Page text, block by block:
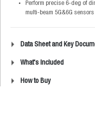
Perform precise 6-deg of
multi-beam 5G&6G sensors
Data Sheet and Key
What's Included
How to Buy